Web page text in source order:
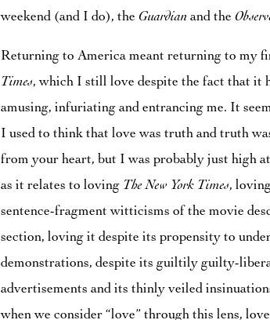
weekend (and I do), the Guardian and the
Returning to America meant returning to my
Times, which I still love despite the fact that it
amusing, infuriating and entrancing me. It
I used to think that love was truth and truth
from your heart, but I was probably just high
as it relates to loving The New York Times,
sentence-fragment witticisms of the movie
section, loving it despite its propensity to
demonstrations, despite its guiltily guilty-
advertisements and its thinly veiled
when we consider “love” through this lens,